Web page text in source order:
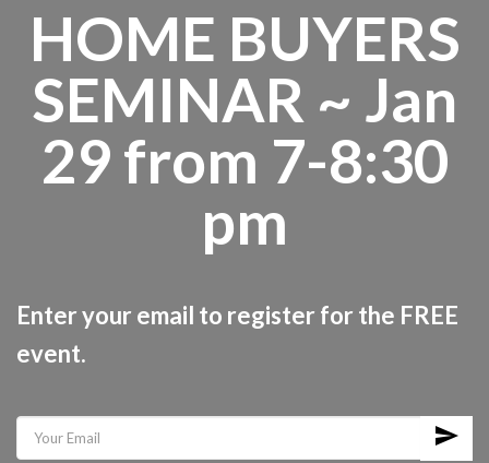
HOME BUYERS
SEMINAR ~ Jan
29 from 7-8:30
pm
Enter your email to register for the FREE
event.
send